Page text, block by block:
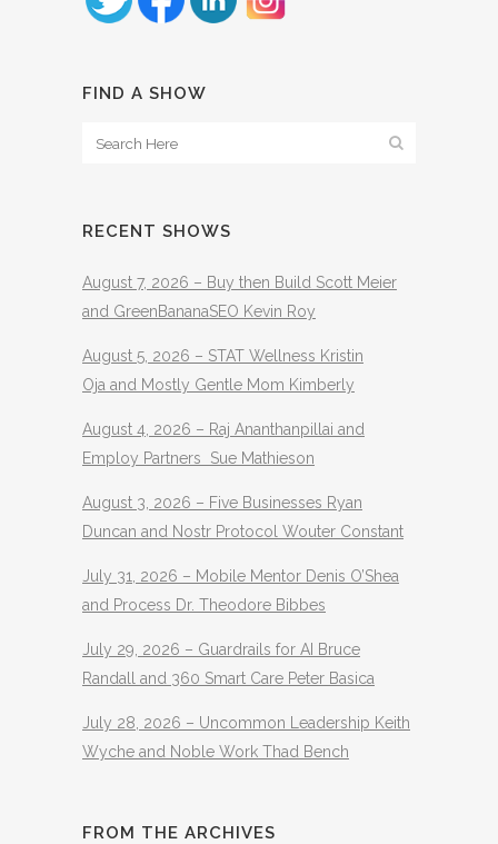
FIND A SHOW
RECENT SHOWS
August 7, 2026 – Buy then Build Scott Meier
and GreenBananaSEO Kevin Roy
August 5, 2026 – STAT Wellness Kristin
Oja and Mostly Gentle Mom Kimberly
August 4, 2026 – Raj Ananthanpillai and
Employ Partners Sue Mathieson
August 3, 2026 – Five Businesses Ryan
Duncan and Nostr Protocol Wouter Constant
July 31, 2026 – Mobile Mentor Denis O’Shea
and Process Dr. Theodore Bibbes
July 29, 2026 – Guardrails for AI Bruce
Randall and 360 Smart Care Peter Basica
July 28, 2026 – Uncommon Leadership Keith
Wyche and Noble Work Thad Bench
FROM THE ARCHIVES